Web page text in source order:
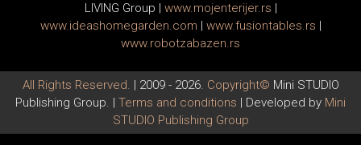
LIVING Group | www.mojenterijer.rs |
www.ideashomegarden.com | www.fusiontables.rs |
www.robotzabazen.rs
All Rights Reserved. | 2009 - 2026. Copyright© Mini STUDIO
Publishing Group. | Terms and conditions | Developed by Mini
STUDIO Publishing Group